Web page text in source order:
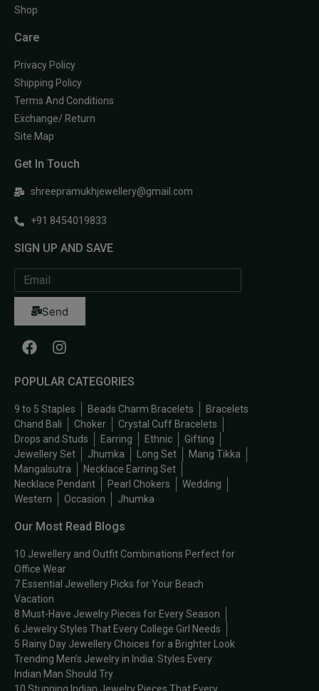
Shop
Care
Privacy Policy
Shipping Policy
Terms And Conditions
Exchange/ Return
Site Map
Get In Touch
shreepramukhjewellery@gmail.com
+91 8454019833
SIGN UP AND SAVE
Send
POPULAR CATEGORIES
9 to 5 Staples Beads Charm Bracelets
Bracelets
Chand Bali
Choker
Crystal Cuff Bracelets
Drops and Studs
Earring Ethnic
Gifting
Jewellery Set
Jhumka Long Set
Mang Tikka
Mangalsutra
Necklace Earring Set
Necklace Pendant
Pearl Chokers
Wedding
Western
Occasion Jhumka
Our Most Read Blogs
10 Jewellery and Outfit Combinations Perfect for
Office Wear
7 Essential Jewellery Picks for Your Beach
Vacation
8 Must-Have Jewelry Pieces for Every Season
6 Jewelry Styles That Every College Girl Needs
5 Rainy Day Jewellery Choices for a Brighter Look
Trending Men’s Jewelry in India: Styles Every
Indian Man Should Try